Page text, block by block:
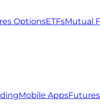
OptionsETFsMutual
Mobile Apps